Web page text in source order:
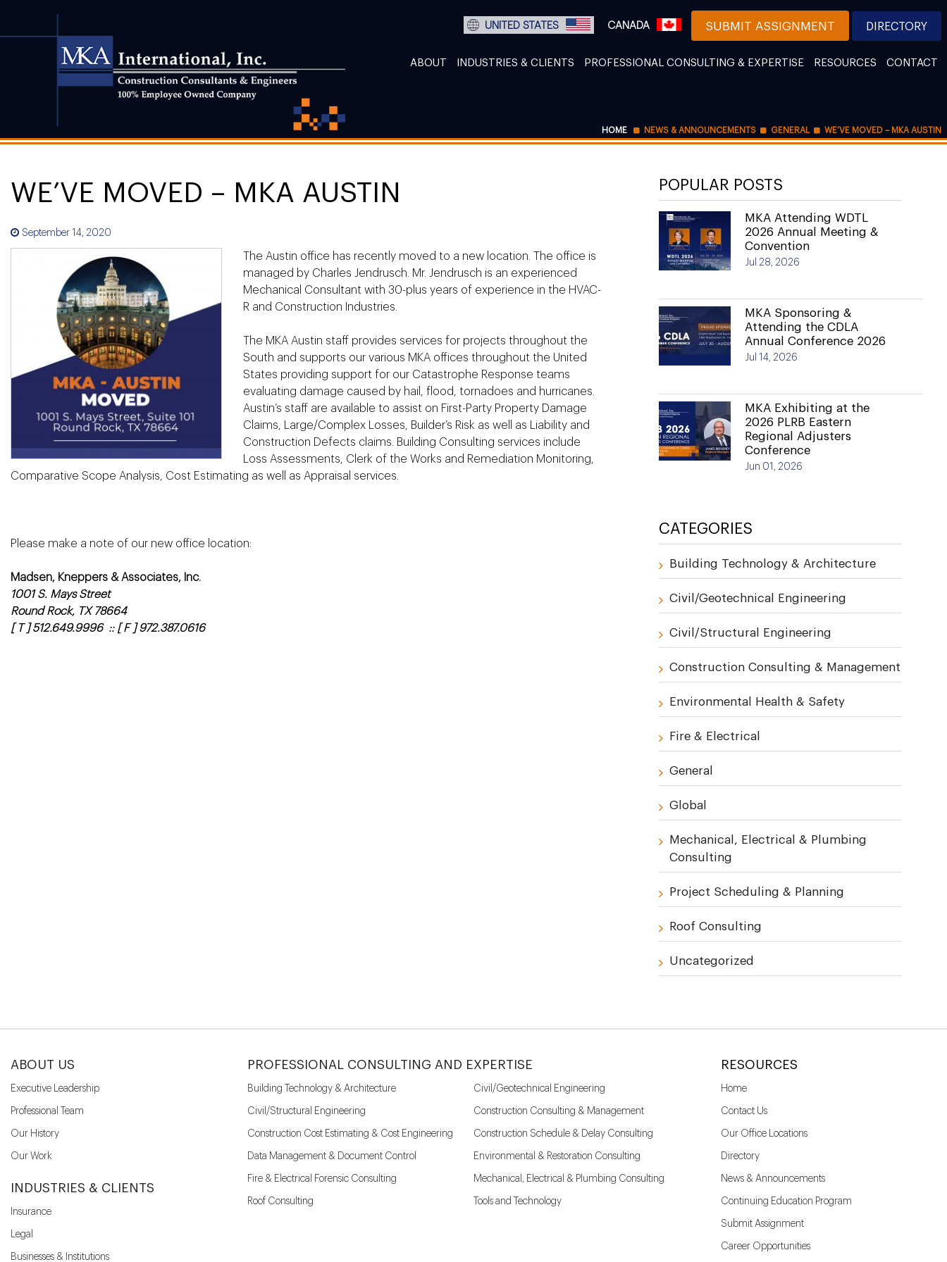
UNITED STATES CANADA SUBMIT ASSIGNMENT DIRECTORY
ABOUT INDUSTRIES & CLIENTS PROFESSIONAL CONSULTING & EXPERTISE RESOURCES CONTACT
HOME NEWS & ANNOUNCEMENTS GENERAL WE’VE MOVED – MKA AUSTIN
WE’VE MOVED – MKA AUSTIN
September 14, 2020
The Austin office has recently moved to a new location. The office is
managed by Charles Jendrusch. Mr. Jendrusch is an experienced
Mechanical Consultant with 30-plus years of experience in the HVAC-
R and Construction Industries.
The MKA Austin staff provides services for projects throughout the
South and supports our various MKA offices throughout the United
States providing support for our Catastrophe Response teams
evaluating damage caused by hail, flood, tornadoes and hurricanes.
Austin’s staff are available to assist on First-Party Property Damage
Claims, Large/Complex Losses, Builder’s Risk as well as Liability and
Construction Defects claims. Building Consulting services include
Loss Assessments, Clerk of the Works and Remediation Monitoring,
Comparative Scope Analysis, Cost Estimating as well as Appraisal services.
Please make a note of our new office location:
Madsen, Kneppers & Associates, Inc.
1001 S. Mays Street
Round Rock, TX 78664
[ T ] 512.649.9996 :: [ F ] 972.387.0616
POPULAR POSTS
MKA Attending WDTL
2026 Annual Meeting &
Convention
Jul 28, 2026
MKA Sponsoring &
Attending the CDLA
Annual Conference 2026
Jul 14, 2026
MKA Exhibiting at the
2026 PLRB Eastern
Regional Adjusters
Conference
Jun 01, 2026
CATEGORIES
Building Technology & Architecture
Civil/Geotechnical Engineering
Civil/Structural Engineering
Construction Consulting & Management
Environmental Health & Safety
Fire & Electrical
General
Global
Mechanical, Electrical & Plumbing
Consulting
Project Scheduling & Planning
Roof Consulting
Uncategorized
ABOUT US
Executive Leadership
Professional Team
Our History
Our Work
INDUSTRIES & CLIENTS
Insurance
Legal
Businesses & Institutions
PROFESSIONAL CONSULTING AND EXPERTISE
Building Technology & Architecture Civil/Geotechnical Engineering
Civil/Structural Engineering Construction Consulting & Management
Construction Cost Estimating & Cost Engineering Construction Schedule & Delay Consulting
Data Management & Document Control Environmental & Restoration Consulting
Fire & Electrical Forensic Consulting Mechanical, Electrical & Plumbing Consulting
Roof Consulting Tools and Technology
RESOURCES
Home
Contact Us
Our Office Locations
Directory
News & Announcements
Continuing Education Program
Submit Assignment
Career Opportunities